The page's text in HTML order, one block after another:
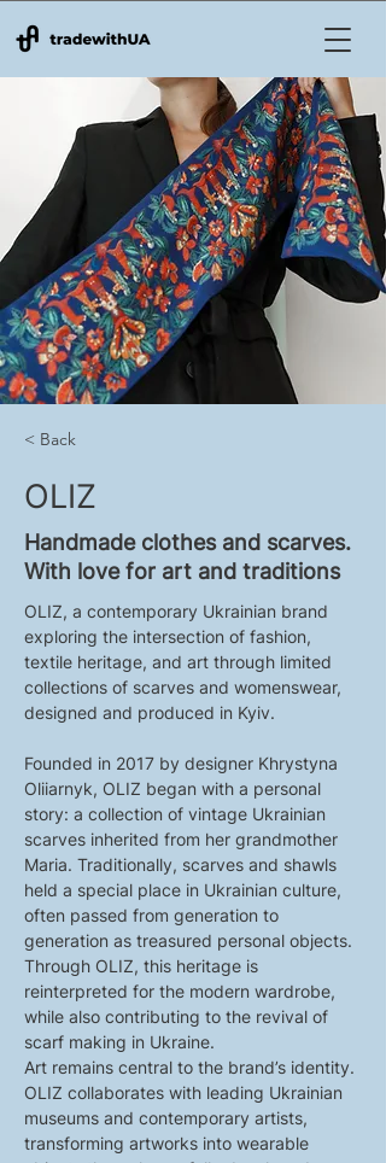
< Back
OLIZ
Handmade clothes and scarves.
With love for art and traditions
OLIZ, a contemporary Ukrainian brand
exploring the intersection of fashion,
textile heritage, and art through limited
collections of scarves and womenswear,
designed and produced in Kyiv.
Founded in 2017 by designer Khrystyna
Oliiarnyk, OLIZ began with a personal
story: a collection of vintage Ukrainian
scarves inherited from her grandmother
Maria. Traditionally, scarves and shawls
held a special place in Ukrainian culture,
often passed from generation to
generation as treasured personal objects.
Through OLIZ, this heritage is
reinterpreted for the modern wardrobe,
while also contributing to the revival of
scarf making in Ukraine.
Art remains central to the brand’s identity.
OLIZ collaborates with leading Ukrainian
museums and contemporary artists,
transforming artworks into wearable